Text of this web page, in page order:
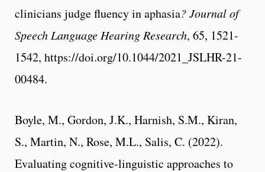
clinicians judge fluency in aphasia? Journal of
Speech Language Hearing Research, 65, 1521-
1542, https://doi.org/10.1044/2021_JSLHR-21-
00484.
Boyle, M., Gordon, J.K., Harnish, S.M., Kiran,
S., Martin, N., Rose, M.L., Salis, C. (2022).
Evaluating cognitive-linguistic approaches to